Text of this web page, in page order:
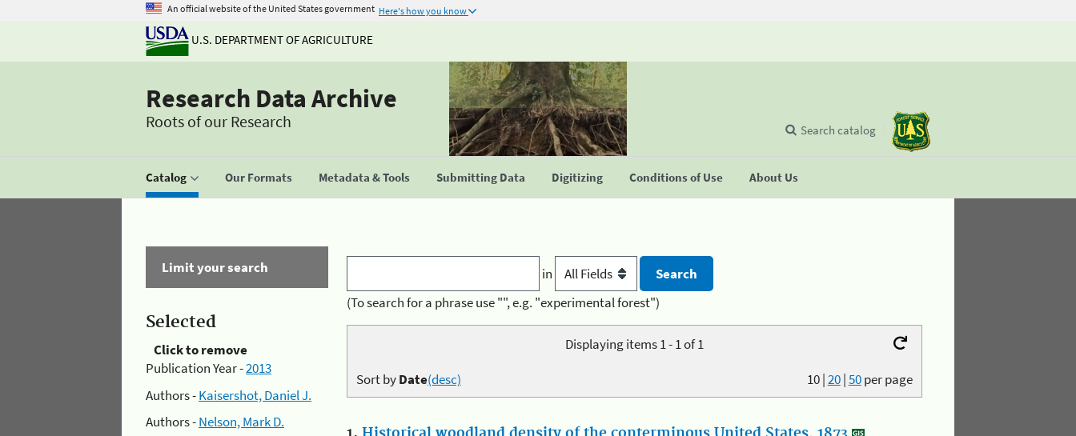
An official website of the United States government Here's how you know
U.S. DEPARTMENT OF AGRICULTURE
Research Data Archive
Roots of our Research
Catalog Our Formats Metadata & Tools Submitting Data Digitizing Conditions of Use About Us
Search catalog
Limit your search
Selected
Click to remove
Publication Year -2013
Authors -Kaisershot, Daniel J.
Authors -Nelson, Mark D.
in
(To search for a phrase use "", e.g. "experimental forest")
Displaying items 1 - 1 of 1
10|20|50per page
Sort byDate(desc)